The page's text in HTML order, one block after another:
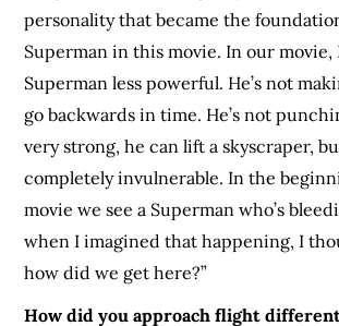
personality that became the
Superman in this movie. In our movie,
Superman less powerful. He’s not
go backwards in time. He’s not
very strong, he can lift a skyscraper,
completely invulnerable. In the
movie we see a Superman who’s
when I imagined that happening, I
how did we get here?”
How did you approach flight